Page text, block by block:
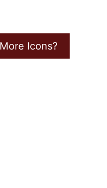
Icons?